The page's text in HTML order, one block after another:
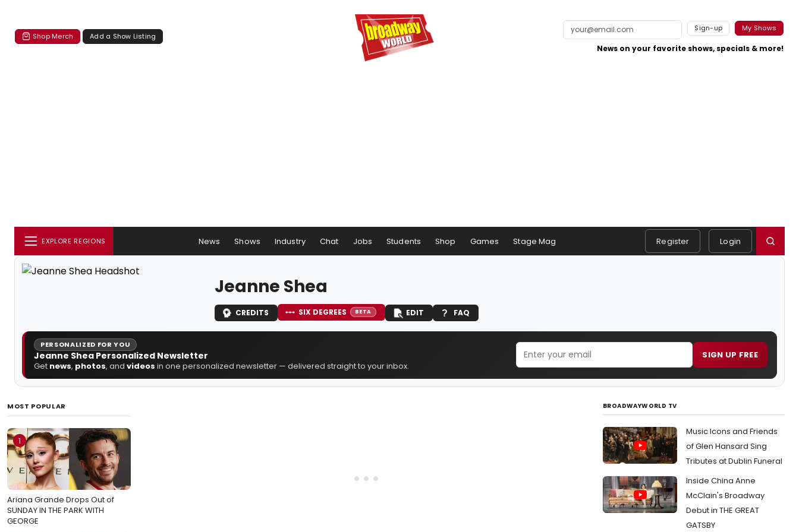
Shop Merch Add a Show Listing
Sign-up My Shows
News on your favorite shows, specials & more!
EXPLORE REGIONS News Shows Industry Chat Jobs Students Shop Games Stage Mag Register Login
Jeanne Shea
CREDITS SIX DEGREES BETA EDIT FAQ
PERSONALIZED FOR YOU
Jeanne Shea Personalized Newsletter
Get news, photos, and videos in one personalized newsletter — delivered straight to your inbox.
SIGN UP FREE
MOST POPULAR
1
Ariana Grande Drops Out of
SUNDAY IN THE PARK WITH
GEORGE
BROADWAYWORLD TV
Music Icons and Friends
of Glen Hansard Sing
Tributes at Dublin Funeral
Inside China Anne
McClain's Broadway
Debut in THE GREAT
GATSBY